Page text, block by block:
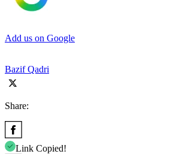
Add us on Google
Bazif Qadri
Share:
Link Copied!